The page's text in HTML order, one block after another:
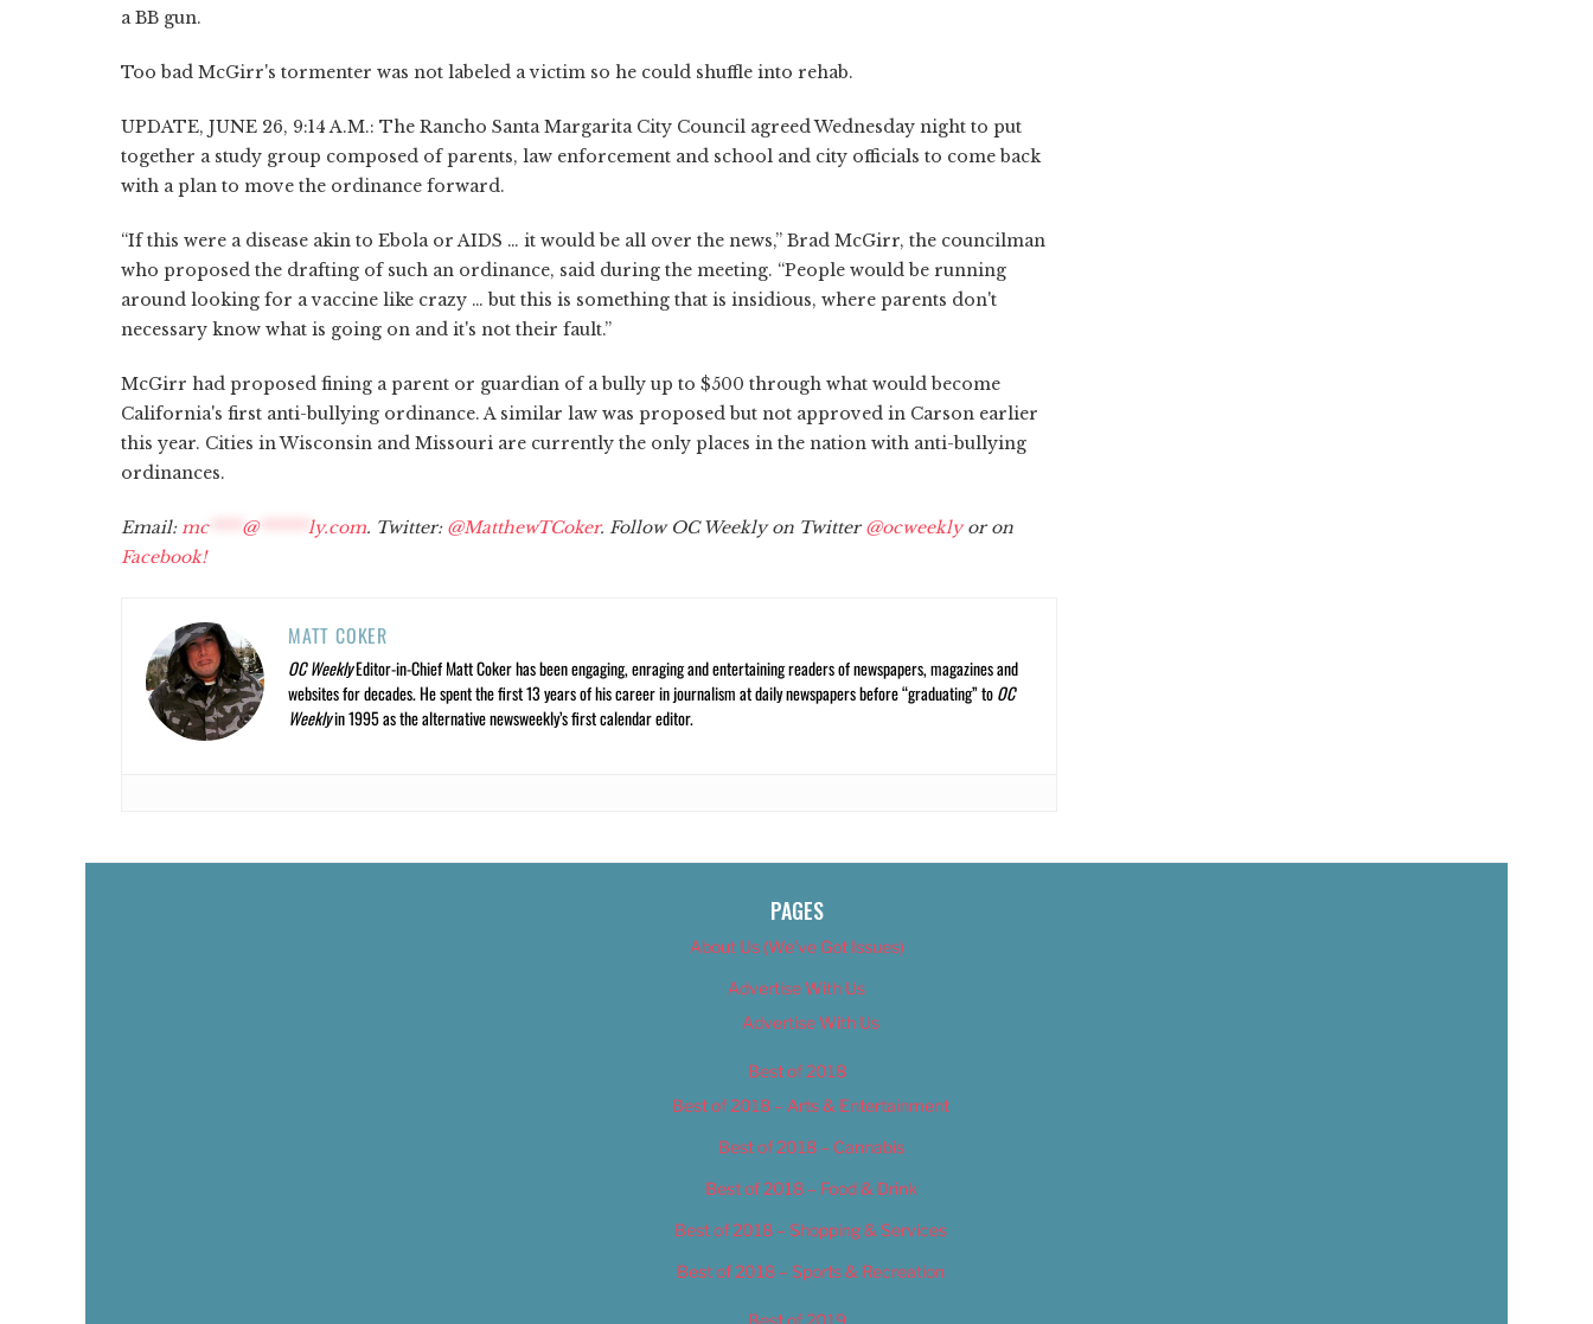
a BB gun.
Too bad McGirr's tormenter was not labeled a victim so he could shuffle into rehab.
UPDATE, JUNE 26, 9:14 A.M.: The Rancho Santa Margarita City Council agreed Wednesday night to put
together a study group composed of parents, law enforcement and school and city officials to come back
with a plan to move the ordinance forward.
“If this were a disease akin to Ebola or AIDS … it would be all over the news,” Brad McGirr, the councilman
who proposed the drafting of such an ordinance, said during the meeting. “People would be running
around looking for a vaccine like crazy … but this is something that is insidious, where parents don't
necessary know what is going on and it's not their fault.”
McGirr had proposed fining a parent or guardian of a bully up to $500 through what would become
California's first anti-bullying ordinance. A similar law was proposed but not approved in Carson earlier
this year. Cities in Wisconsin and Missouri are currently the only places in the nation with anti-bullying
ordinances.
Email: mc**** @****** ly.com. Twitter: @MatthewTCoker. Follow OC Weekly on Twitter@ocweeklyor on
Facebook!
MATT COKER
OC WeeklyEditor-in-Chief Matt Coker has been engaging, enraging and entertaining readers of newspapers, magazines and
websites for decades. He spent the first 13 years of his career in journalism at daily newspapers before “graduating” toOC
Weeklyin 1995 as the alternative newsweekly’s first calendar editor.
PAGES
About Us (We’ve Got Issues)
Advertise With Us
Advertise With Us
Best of 2018
Best of 2018 – Arts & Entertainment
Best of 2018 – Cannabis
Best of 2018 – Food & Drink
Best of 2018 – Shopping & Services
Best of 2018 – Sports & Recreation
Best of 2019